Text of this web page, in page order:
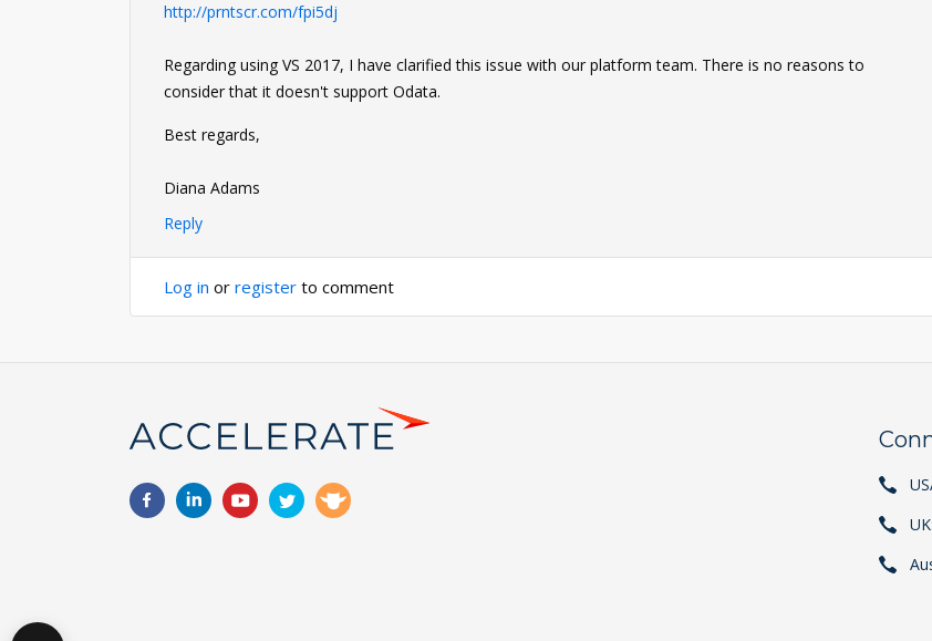
http://prntscr.com/fpi5dj
Regarding using VS 2017, I have clarified this issue with our platform team. There is no reasons to
consider that it doesn't support Odata.
Best regards,
Diana Adams
Reply
Log in or register to comment